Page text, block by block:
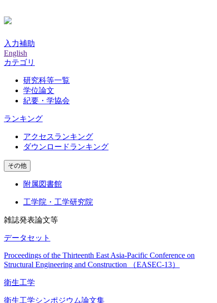
入力補助
English
カテゴリ
研究科等一覧
学位論文
紀要・学協会
ランキング
アクセスランキング
ダウンロードランキング
その他
附属図書館
工学院・工学研究院
雑誌発表論文等
データセット
Proceedings of the Thirteenth East Asia-Pacific Conference on
Structural Engineering and Construction （EASEC-13）
衛生工学
衛生工学シンポジウム論文集